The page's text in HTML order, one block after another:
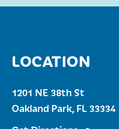
LOCATION
1201 NE 38th St
Oakland Park, FL 33334